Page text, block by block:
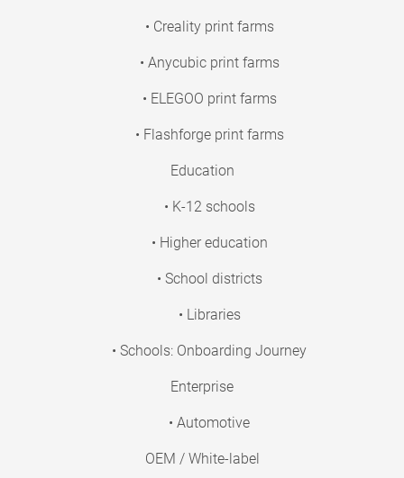
• Creality print farms
• Anycubic print farms
• ELEGOO print farms
• Flashforge print farms
Education
• K-12 schools
• Higher education
• School districts
• Libraries
• Schools: Onboarding Journey
Enterprise
• Automotive
OEM / White-label